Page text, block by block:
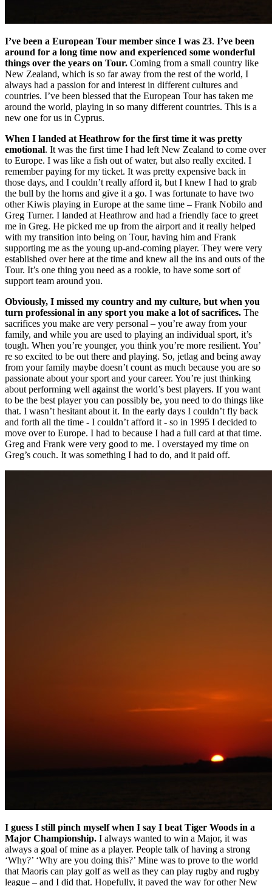
I’ve been a European Tour member since I was 23. I’ve been
around for a long time now and experienced some wonderful
things over the years on Tour. Coming from a small country like
New Zealand, which is so far away from the rest of the world, I
always had a passion for and interest in different cultures and
countries. I’ve been blessed that the European Tour has taken me
around the world, playing in so many different countries. This is a
new one for us in Cyprus.
When I landed at Heathrow for the first time it was pretty
emotional. It was the first time I had left New Zealand to come over
to Europe. I was like a fish out of water, but also really excited. I
remember paying for my ticket. It was pretty expensive back in
those days, and I couldn’t really afford it, but I knew I had to grab
the bull by the horns and give it a go. I was fortunate to have two
other Kiwis playing in Europe at the same time – Frank Nobilo and
Greg Turner. I landed at Heathrow and had a friendly face to greet
me in Greg. He picked me up from the airport and it really helped
with my transition into being on Tour, having him and Frank
supporting me as the young up-and-coming player. They were very
established over here at the time and knew all the ins and outs of the
Tour. It’s one thing you need as a rookie, to have some sort of
support team around you.
Obviously, I missed my country and my culture, but when you
turn professional in any sport you make a lot of sacrifices. The
sacrifices you make are very personal – you’re away from your
family, and while you are used to playing an individual sport, it’s
tough. When you’re younger, you think you’re more resilient. You’
re so excited to be out there and playing. So, jetlag and being away
from your family maybe doesn’t count as much because you are so
passionate about your sport and your career. You’re just thinking
about performing well against the world’s best players. If you want
to be the best player you can possibly be, you need to do things like
that. I wasn’t hesitant about it. In the early days I couldn’t fly back
and forth all the time - I couldn’t afford it - so in 1995 I decided to
move over to Europe. I had to because I had a full card at that time.
Greg and Frank were very good to me. I overstayed my time on
Greg’s couch. It was something I had to do, and it paid off.
I guess I still pinch myself when I say I beat Tiger Woods in a
Major Championship. I always wanted to win a Major, it was
always a goal of mine as a player. People talk of having a strong
‘Why?’ ‘Why are you doing this?’ Mine was to prove to the world
that Maoris can play golf as well as they can play rugby and rugby
league – and I did that. Hopefully, it paved the way for other New